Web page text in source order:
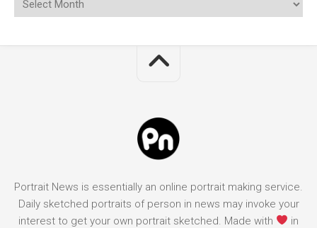
Portrait News is essentially an online portrait making service.
Daily sketched portraits of person in news may invoke your
interest to get your own portrait sketched. Made with
in